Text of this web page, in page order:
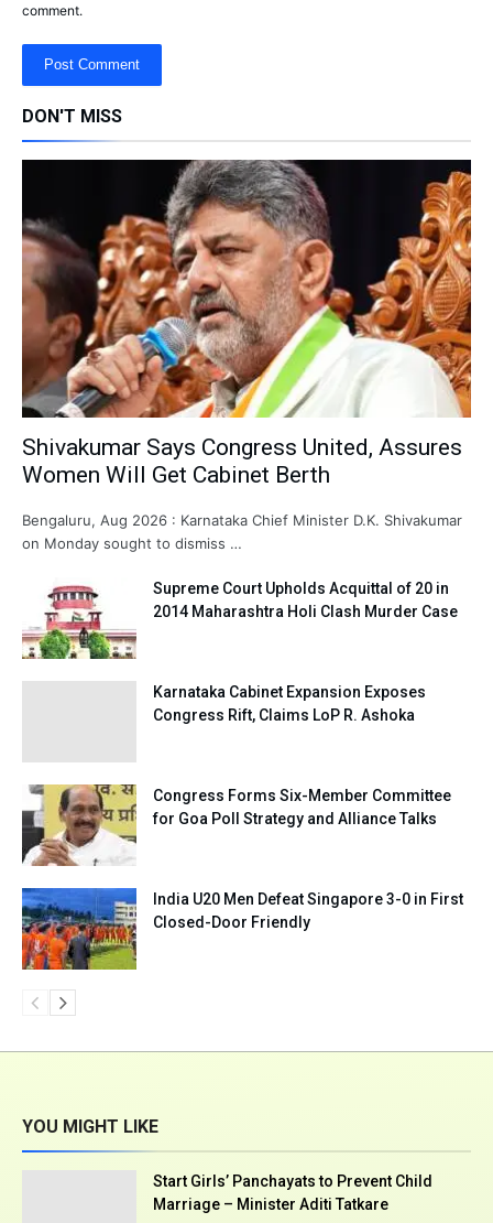
comment.
DON'T MISS
Shivakumar Says Congress United, Assures
Women Will Get Cabinet Berth
Bengaluru, Aug 2026 : Karnataka Chief Minister D.K. Shivakumar
on Monday sought to dismiss …
Supreme Court Upholds Acquittal of 20 in
2014 Maharashtra Holi Clash Murder Case
Karnataka Cabinet Expansion Exposes
Congress Rift, Claims LoP R. Ashoka
Congress Forms Six-Member Committee
for Goa Poll Strategy and Alliance Talks
India U20 Men Defeat Singapore 3-0 in First
Closed-Door Friendly
YOU MIGHT LIKE
Start Girls’ Panchayats to Prevent Child
Marriage – Minister Aditi Tatkare